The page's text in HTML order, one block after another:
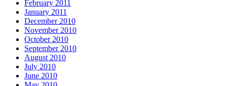
February 2011
January 2011
December 2010
November 2010
October 2010
September 2010
August 2010
July 2010
June 2010